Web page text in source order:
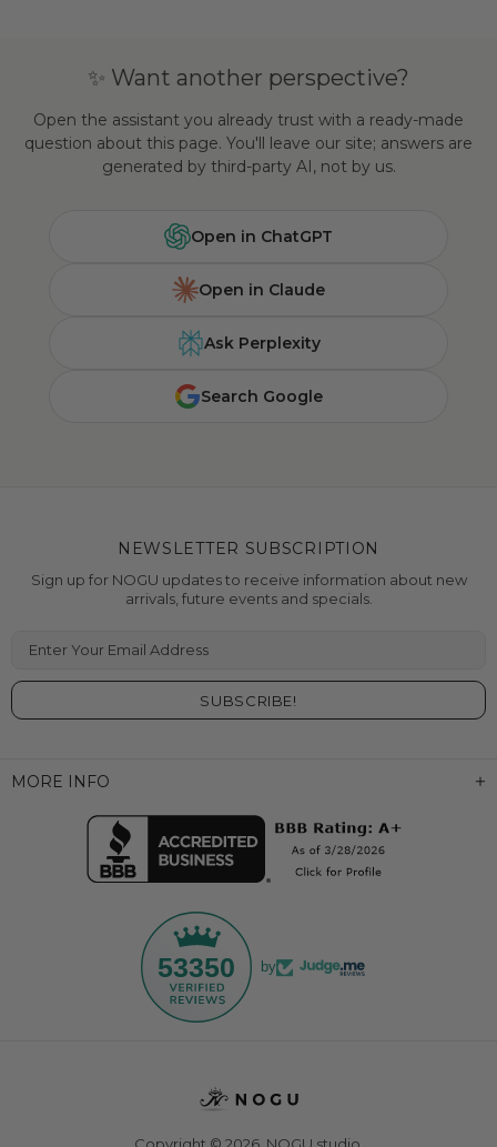
✨ Want another perspective?
Open the assistant you already trust with a ready-made
question about this page. You'll leave our site; answers are
generated by third-party AI, not by us.
Open in ChatGPT
Open in Claude
Ask Perplexity
Search Google
MORE INFO
53350 by
NEWSLETTER SUBSCRIPTION
Sign up for NOGU updates to receive information about new
arrivals, future events and specials.